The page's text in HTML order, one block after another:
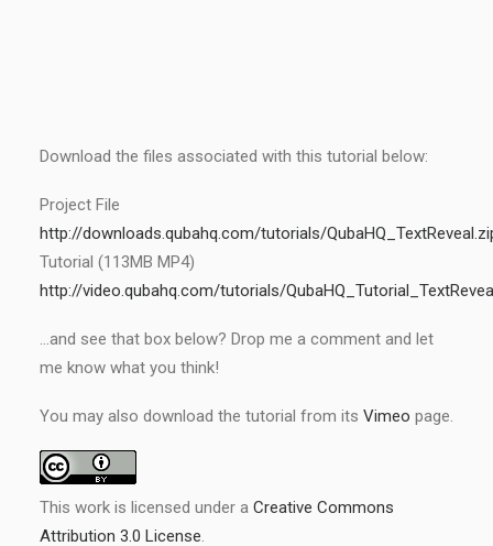
Download the files associated with this tutorial below:
Project File
http://downloads.qubahq.com/tutorials/
Tutorial (113MB MP4)
http://video.qubahq.com/tutorials/
…and see that box below? Drop me a comment and let
me know what you think!
You may also download the tutorial from its Vimeo page.
This work is licensed under a Creative Commons
Attribution 3.0 License.